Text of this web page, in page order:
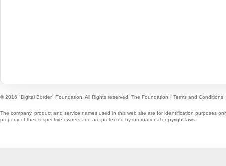
© 2016 "Digital Border" Foundation. All Rights reserved. The Foundation | Terms and Conditions
The company, product and service names used in this web site are for identification purposes
property of their respective owners and are protected by international copyright laws.